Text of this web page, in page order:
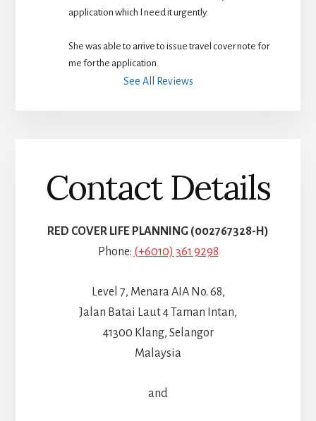
application which I need it urgently.
She was able to arrive to issue travel cover note for
me for the application.
See All Reviews
Contact Details
RED COVER LIFE PLANNING (002767328-H)
Phone: (+6010) 361 9298
Level 7, Menara AIA No. 68,
Jalan Batai Laut 4 Taman Intan,
41300 Klang, Selangor
Malaysia
and